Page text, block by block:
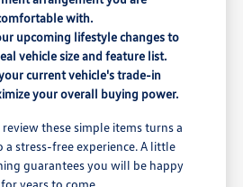
with.
upcoming lifestyle changes to
vehicle size and feature list.
current vehicle's trade-in
your overall buying power.
these simple items turns a
a stress-free experience. A little
guarantees you will be happy